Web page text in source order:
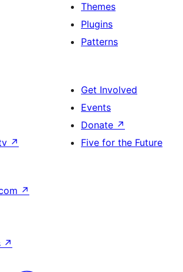
Themes
Plugins
Patterns
↗
Get Involved
Events
Donate ↗
Five for the Future
↗
↗